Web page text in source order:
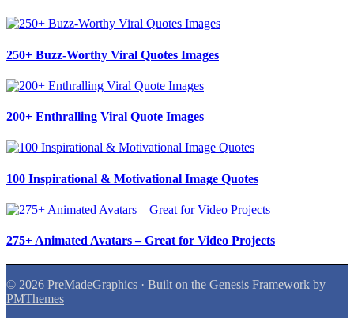
250+ Buzz-Worthy Viral Quotes Images
200+ Enthralling Viral Quote Images
100 Inspirational & Motivational Image Quotes
275+ Animated Avatars – Great for Video Projects
© 2026 PreMadeGraphics · Built on the Genesis Framework by
PMThemes